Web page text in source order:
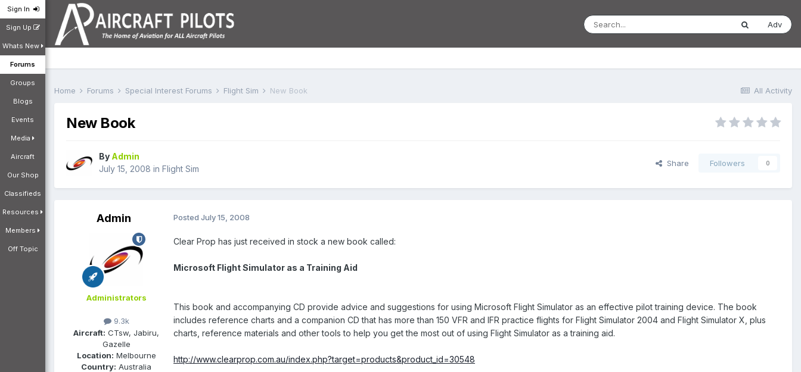
Sign In
Sign Up
Whats New
Forums
Groups
Blogs
Events
Media
Aircraft
Our Shop
Classifieds
Resources
Members
Off Topic
Adv
All Activity
Home Forums Special Interest Forums Flight Sim New Book
New Book
By Admin
July 15, 2008 in Flight Sim
Share Followers 0
Admin
Administrators
9.3k
Aircraft: CTsw, Jabiru,
Gazelle
Location: Melbourne
Country: Australia
Posted July 15, 2008
Clear Prop has just received in stock a new book called:
Microsoft Flight Simulator as a Training Aid
This book and accompanying CD provide advice and suggestions for using Microsoft Flight Simulator as an effective pilot training device. The book
includes reference charts and a companion CD that has more than 150 VFR and IFR practice flights for Flight Simulator 2004 and Flight Simulator X, plus
charts, reference materials and other tools to help you get the most out of using Flight Simulator as a training aid.
http://www.clearprop.com.au/index.php?target=products&product_id=30548